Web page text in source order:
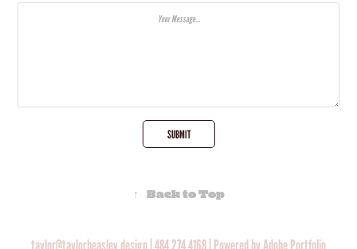
SUBMIT
↑ Back to Top